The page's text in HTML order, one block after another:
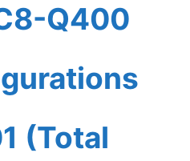
Q400
(Total